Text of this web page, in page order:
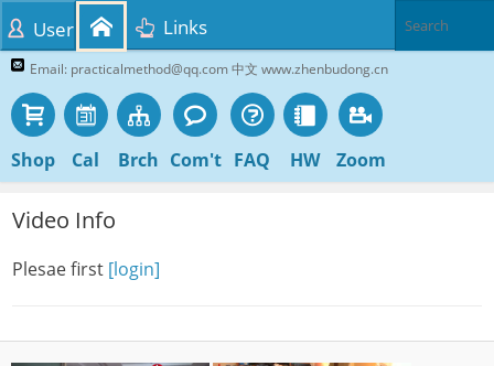
Email: practicalmethod@qq.com 中文 www.zhenbudong.cn
Shop Cal Brch Com't FAQ HW Zoom
User Links
Video Info
Plesae first [login]